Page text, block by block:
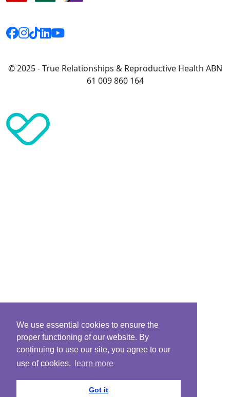
We use essential cookies to ensure the
proper functioning of our website. By
continuing to use our site, you agree to our
use of cookies.
learn more
Got it
© 2025 - True Relationships & Reproductive Health ABN
61 009 860 164